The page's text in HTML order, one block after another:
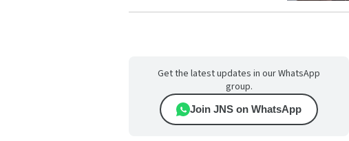
Get the latest updates in our WhatsApp
group.
Join JNS on WhatsApp